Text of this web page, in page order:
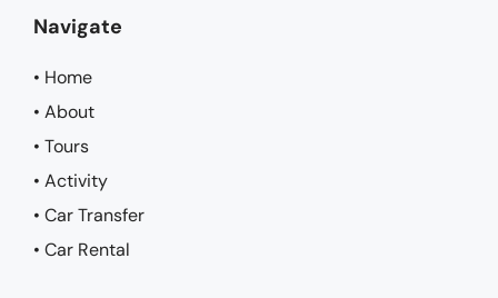
Navigate
• Home
• About
• Tours
• Activity
• Car Transfer
• Car Rental